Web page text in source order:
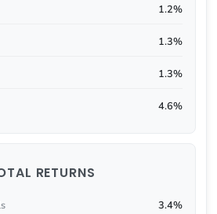
1.2%
1.3%
1.3%
4.6%
RETURNS
3.4%